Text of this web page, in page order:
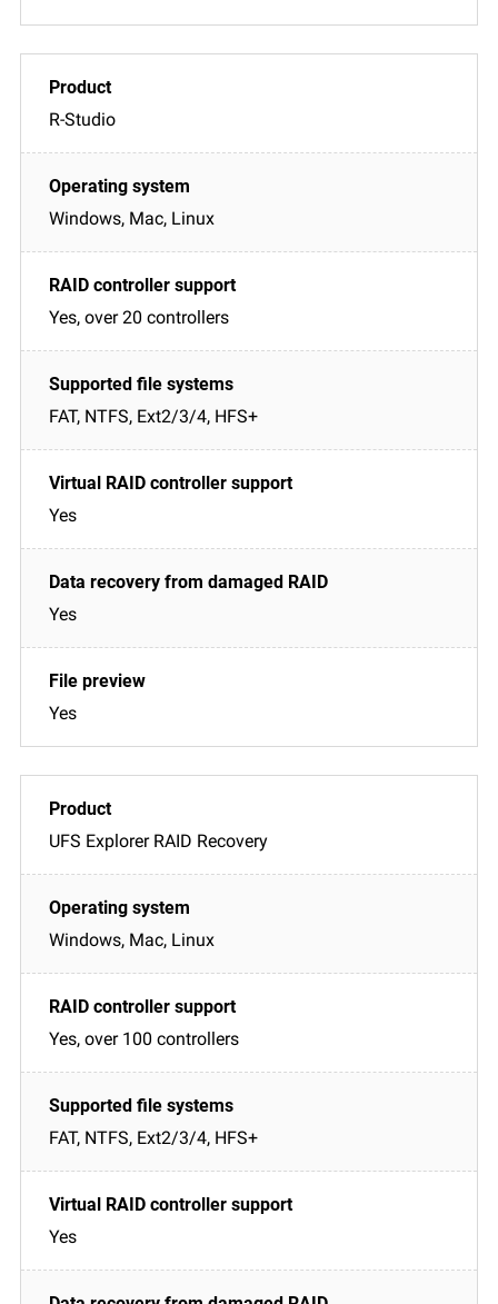
R-Studio
Windows, Mac, Linux
Yes, over 20 controllers
FAT, NTFS, Ext2/3/4, HFS+
Yes
Yes
Yes
UFS Explorer RAID Recovery
Windows, Mac, Linux
Yes, over 100 controllers
FAT, NTFS, Ext2/3/4, HFS+
Yes